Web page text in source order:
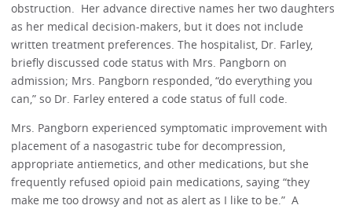
obstruction. Her advance directive names her two daughters
as her medical decision-makers, but it does not include
written treatment preferences. The hospitalist, Dr. Farley,
briefly discussed code status with Mrs. Pangborn on
admission; Mrs. Pangborn responded, “do everything you
can,” so Dr. Farley entered a code status of full code.
Mrs. Pangborn experienced symptomatic improvement with
placement of a nasogastric tube for decompression,
appropriate antiemetics, and other medications, but she
frequently refused opioid pain medications, saying “they
make me too drowsy and not as alert as I like to be.” A